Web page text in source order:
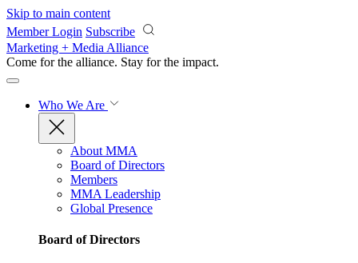
Skip to main content
Member Login Subscribe
Marketing + Media Alliance
Come for the alliance. Stay for the impact.
Who We Are
About MMA
Board of Directors
Members
MMA Leadership
Global Presence
Board of Directors